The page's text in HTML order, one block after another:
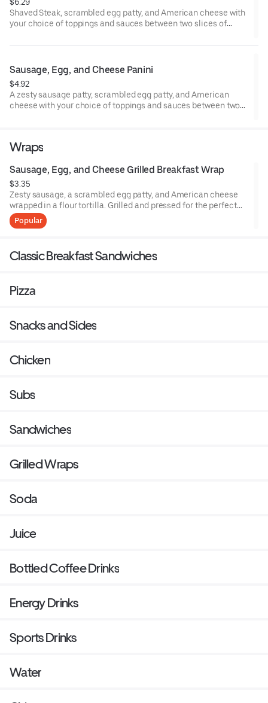
$6.29
Shaved Steak, scrambled egg patty, and American cheese with
your choice of toppings and sauces between two slices of
Sausage, Egg, and Cheese Panini
$4.92
A zesty sausage patty, scrambled egg patty, and American
cheese with your choice of toppings and sauces between two
Wraps
Sausage, Egg, and Cheese Grilled Breakfast Wrap
$3.35
Zesty sausage, a scrambled egg patty, and American cheese
wrapped in a flour tortilla. Grilled and pressed for the perfect
hand held breakfast.
Popular
Classic Breakfast Sandwiches
Pizza
Snacks and Sides
Chicken
Subs
Sandwiches
Grilled Wraps
Soda
Juice
Bottled Coffee Drinks
Energy Drinks
Sports Drinks
Water